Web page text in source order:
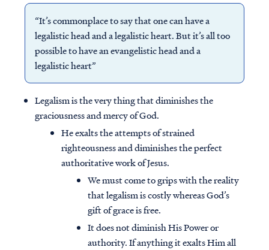
“It’s commonplace to say that one can have a
legalistic head and a legalistic heart. But it’s all too
possible to have an evangelistic head and a
legalistic heart”
Legalism is the very thing that diminishes the
graciousness and mercy of God.
He exalts the attempts of strained
righteousness and diminishes the perfect
authoritative work of Jesus.
We must come to grips with the reality
that legalism is costly whereas God’s
gift of grace is free.
It does not diminish His Power or
authority. If anything it exalts Him all